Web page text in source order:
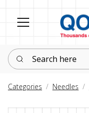
Search here
Categories Needles